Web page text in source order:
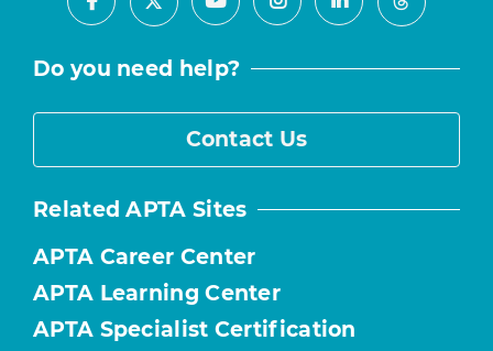
Facebook
X YoutubeInstagramLinkedInThreads
Do you need help?
Contact Us
Related APTA Sites
APTA Career Center
APTA Learning Center
APTA Specialist Certification